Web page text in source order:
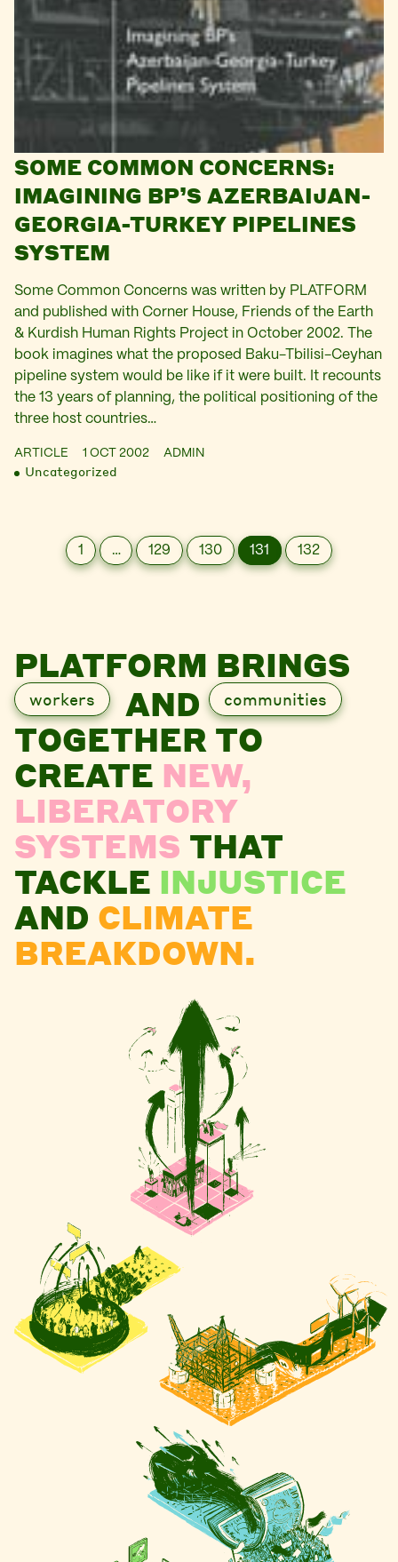
SOME COMMON CONCERNS:
IMAGINING BP’S AZERBAIJAN-
GEORGIA-TURKEY PIPELINES
SYSTEM
Some Common Concerns was written by PLATFORM
and published with Corner House, Friends of the Earth
& Kurdish Human Rights Project in October 2002. The
book imagines what the proposed Baku-Tbilisi-Ceyhan
pipeline system would be like if it were built. It recounts
the 13 years of planning, the political positioning of the
three host countries…
ARTICLE 1 OCT 2002 ADMIN
Uncategorized
1 … 129 130 131 132
PLATFORM BRINGS
workers AND communities
TOGETHER TO
CREATE NEW,
LIBERATORY
SYSTEMS THAT
TACKLE INJUSTICE
AND CLIMATE
BREAKDOWN.